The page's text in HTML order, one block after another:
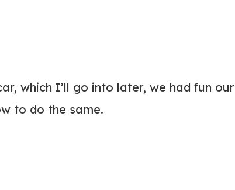
which I’ll go into later, we had fun our
to do the same.